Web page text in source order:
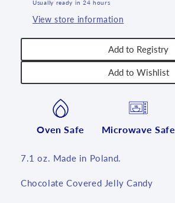
Usually ready in 24 hours
View store information
Add to Registry
Add to Wishlist
Oven Safe Microwave Safe
7.1 oz. Made in Poland.
Chocolate Covered Jelly Candy